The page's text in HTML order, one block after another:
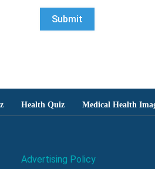
Health Quiz Medical Health
Advertising Policy